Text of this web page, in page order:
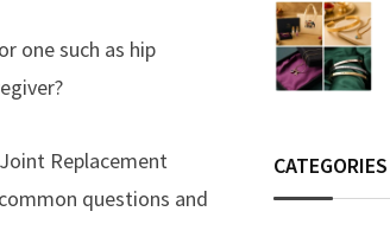
one such as hip
Replacement
questions and
CATEGORIES